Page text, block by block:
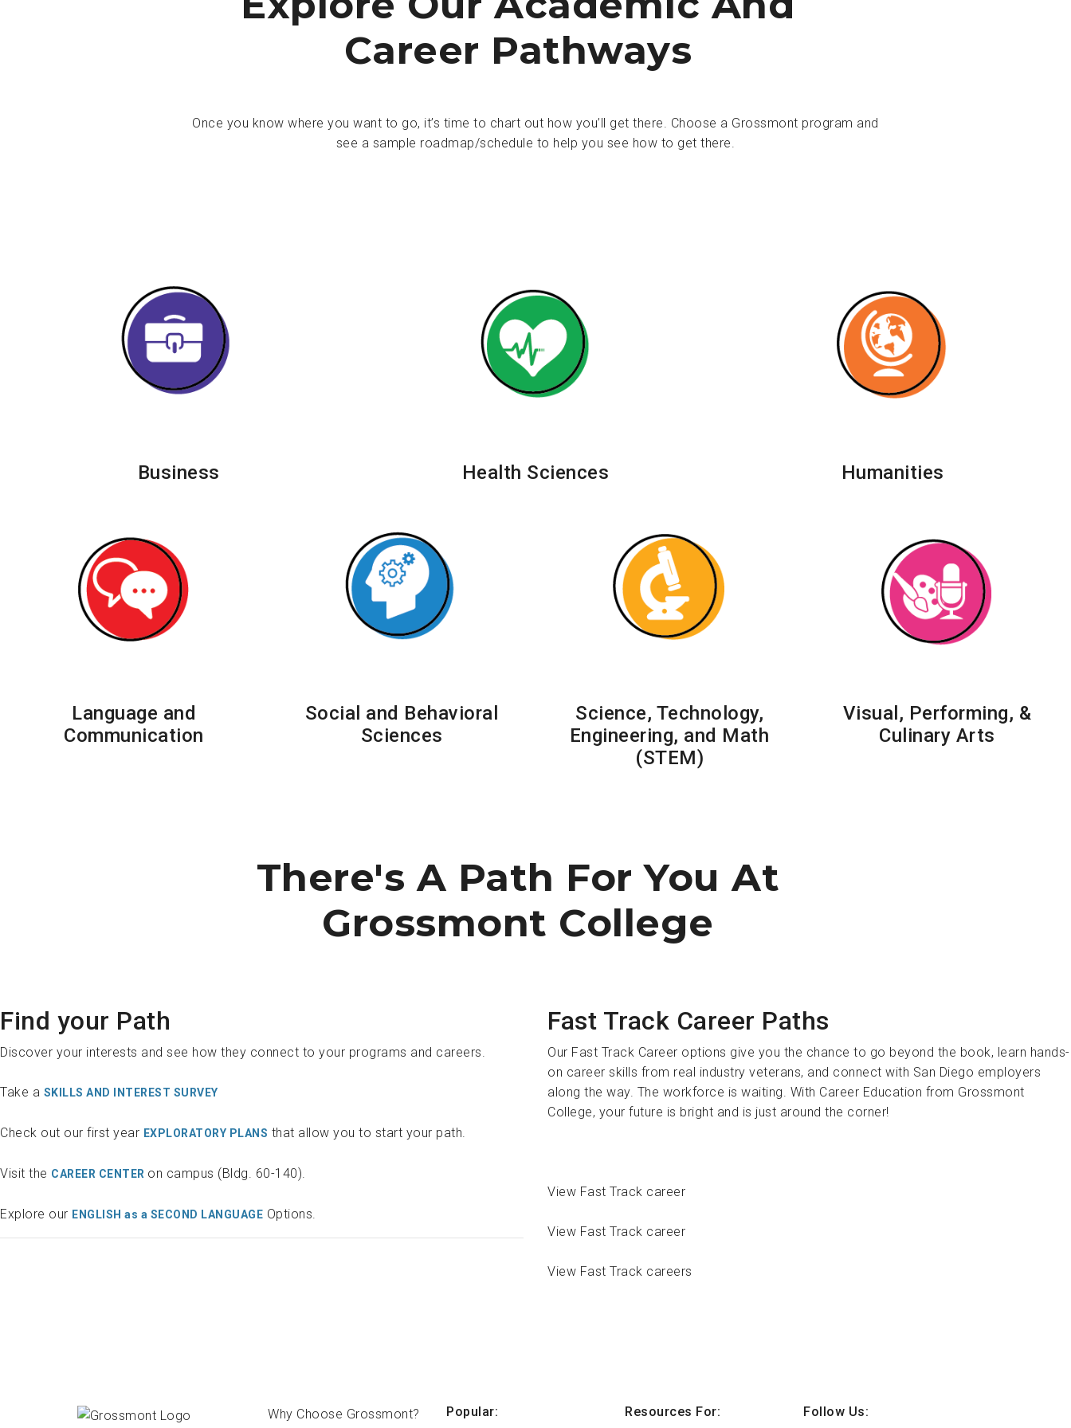
Career Pathways
Once you know where you want to go, it’s time to chart out how you’ll get there. Choose a Grossmont program and
see a sample roadmap/schedule to help you see how to get there.
Business Health Sciences Humanities
Language and
Communication
Social and Behavioral
Sciences
Science, Technology,
Engineering, and Math
(STEM)
Visual, Performing, &
Culinary Arts
There's A Path For You At
Grossmont College
Find your Path
Discover your interests and see how they connect to your programs and careers.
Take a SKILLS AND INTEREST SURVEY
Check out our first year EXPLORATORY PLANS that allow you to start your path.
Visit the CAREER CENTER on campus (Bldg. 60-140).
Explore our ENGLISH as a SECOND LANGUAGE Options.
Fast Track Career Paths
Our Fast Track Career options give you the chance to go beyond the book, learn hands-
on career skills from real industry veterans, and connect with San Diego employers
along the way. The workforce is waiting. With Career Education from Grossmont
College, your future is bright and is just around the corner!
View Fast Track career
View Fast Track career
View Fast Track careers
Why Choose Grossmont?
Resources For:
Popular: Follow Us: